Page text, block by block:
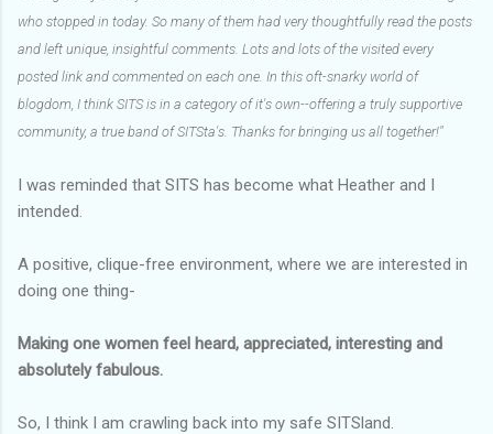
who stopped in today. So many of them had very thoughtfully read the posts
and left unique, insightful comments. Lots and lots of the visited every
posted link and commented on each one. In this oft-snarky world of
blogdom, I think SITS is in a category of it's own--offering a truly supportive
community, a true band of SITSta's. Thanks for bringing us all together!"
I was reminded that SITS has become what Heather and I
intended.
A positive, clique-free environment, where we are interested in
doing one thing-
Making one women feel heard, appreciated, interesting and
absolutely fabulous.
So, I think I am crawling back into my safe SITSland.